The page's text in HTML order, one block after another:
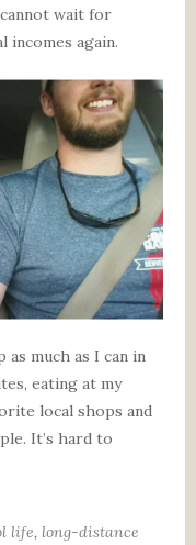
wait for
incomes again.
much as I can in
eating at my
local shops and
It’s hard to
life, long-distance